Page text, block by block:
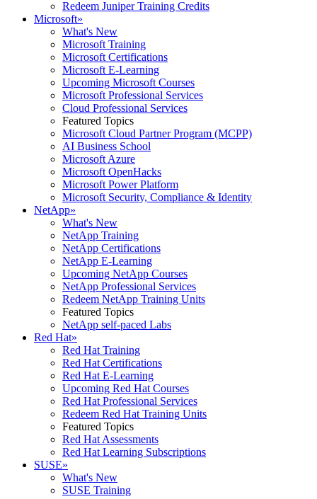
Redeem Juniper Training Credits
Microsoft»
What's New
Microsoft Training
Microsoft Certifications
Microsoft E-Learning
Upcoming Microsoft Courses
Microsoft Professional Services
Cloud Professional Services
Featured Topics
Microsoft Cloud Partner Program (MCPP)
AI Business School
Microsoft Azure
Microsoft OpenHacks
Microsoft Power Platform
Microsoft Security, Compliance & Identity
NetApp»
What's New
NetApp Training
NetApp Certifications
NetApp E-Learning
Upcoming NetApp Courses
NetApp Professional Services
Redeem NetApp Training Units
Featured Topics
NetApp self-paced Labs
Red Hat»
Red Hat Training
Red Hat Certifications
Red Hat E-Learning
Upcoming Red Hat Courses
Red Hat Professional Services
Redeem Red Hat Training Units
Featured Topics
Red Hat Assessments
Red Hat Learning Subscriptions
SUSE»
What's New
SUSE Training